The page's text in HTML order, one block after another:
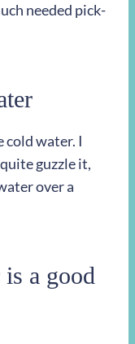
needed pick-
cold water. I
guzzle it,
over a
a good